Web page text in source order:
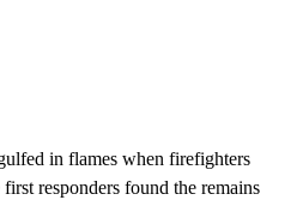
in flames when firefighters
responders found the remains